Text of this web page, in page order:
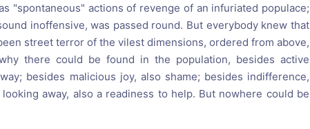
"spontaneous" actions of revenge of an infuriated populace;
inoffensive, was passed round. But everybody knew that
street terror of the vilest dimensions, ordered from above,
there could be found in the population, besides active
besides malicious joy, also shame; besides indifference,
away, also a readiness to help. But nowhere could be